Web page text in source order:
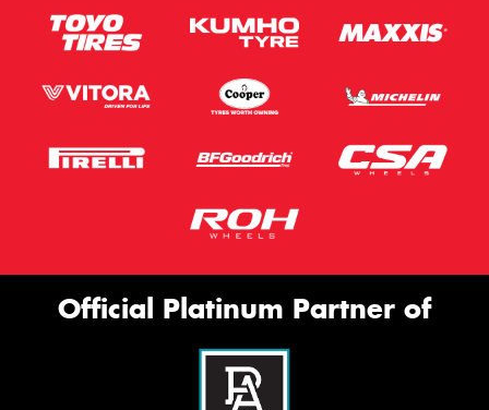
Official Platinum Partner of